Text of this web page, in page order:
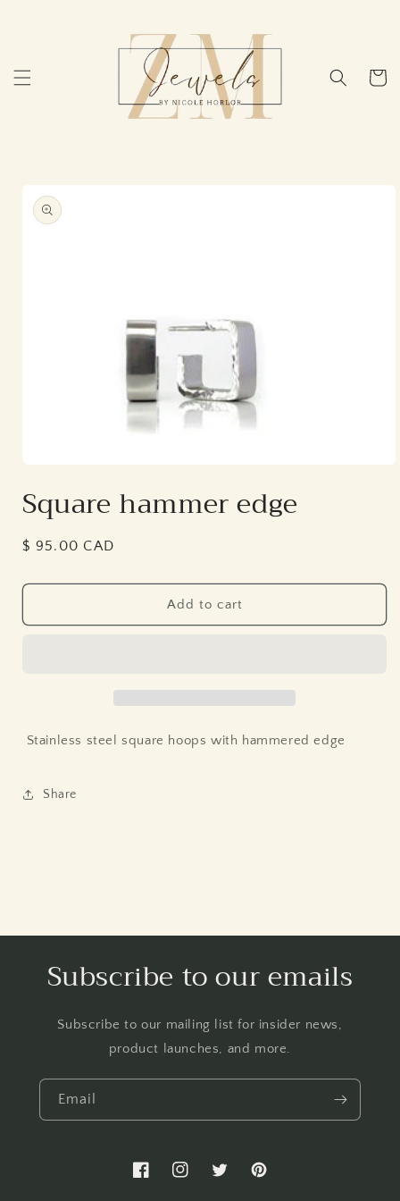
Cart
product
information
1
in
Square hammer edge
Regular
$ 95.00 CAD
Add to cart
Stainless steel square hoops with hammered edge
Share
Subscribe to our emails
Subscribe to our mailing list for insider news,
product launches, and more.
Email
FacebookInstagramTwitter Pinterest